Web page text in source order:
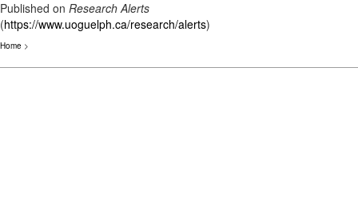
Published on Research Alerts
(https://www.uoguelph.ca/research/alerts)
Home >